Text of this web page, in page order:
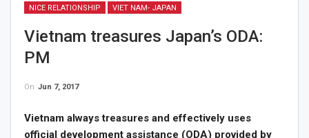
NICE RELATIONSHIP VIET NAM- JAPAN
Vietnam treasures Japan’s ODA:
PM
On Jun 7, 2017
Vietnam always treasures and effectively uses
official development assistance (ODA) provided by